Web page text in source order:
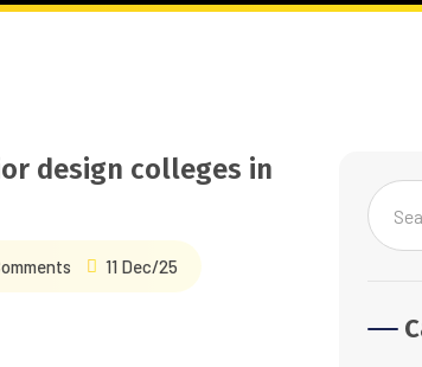
design colleges in
11 Dec/25